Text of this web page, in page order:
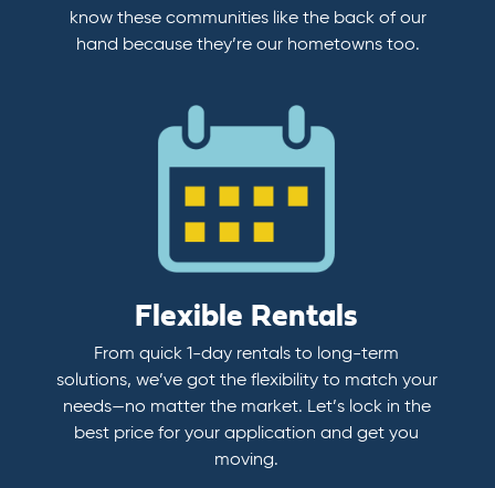
know these communities like the back of our
hand because they’re our hometowns too.
Flexible Rentals
From quick 1-day rentals to long-term
solutions, we’ve got the flexibility to match your
needs—no matter the market. Let’s lock in the
best price for your application and get you
moving.